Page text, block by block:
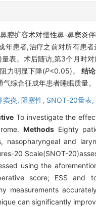
腔扩容术对慢性鼻-鼻窦炎
年患者,治疗之前对所有患
表。术后随访,第3个月时
力明显下降(P<0.05)。结论
综合征成年患者睡眠质量。
窦炎, 阻塞性, SNOT-20量表,
To investigate the
MethodsEighty
nasopharyngeal and
20 Scale(SNOT-
using the
score; ESS and
measurements
can significantly